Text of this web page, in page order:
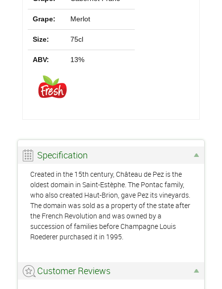
Grape: Merlot
Size: 75cl
ABV: 13%
Specification
Created in the 15th century, Château de Pez is the
oldest domain in Saint-Estèphe. The Pontac family,
who also created Haut-Brion, gave Pez its vineyards.
The domain was sold as a property of the state after
the French Revolution and was owned by a
succession of families before Champagne Louis
Roederer purchased it in 1995.
Customer Reviews